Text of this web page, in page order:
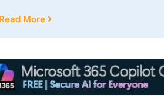
Read More